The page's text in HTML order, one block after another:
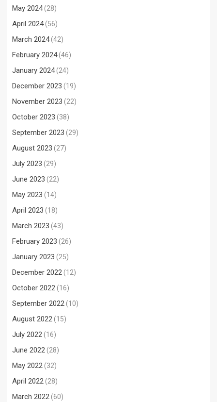
May 2024(28)
April 2024(56)
March 2024(42)
February 2024(46)
January 2024(24)
December 2023 (19)
November 2023 (22)
October 2023 (38)
September 2023 (29)
August 2023 (27)
July 2023 (29)
June 2023 (22)
May 2023 (14)
April 2023 (18)
March 2023 (43)
February 2023 (26)
January 2023 (25)
December 2022(12)
October 2022(16)
September 2022(10)
August 2022(15)
July 2022(16)
June 2022(28)
May 2022(32)
April 2022(28)
March 2022(60)